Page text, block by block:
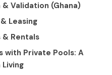
Validation (Ghana)
Leasing
Rentals
with Private Pools: A
Living